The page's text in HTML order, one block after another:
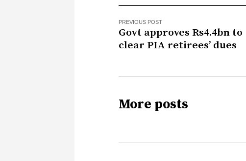
PREVIOUS POST
Govt approves Rs4.4bn to
clear PIA retirees’ dues
More posts